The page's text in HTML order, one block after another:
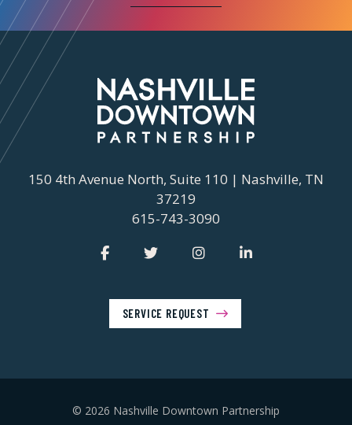
150 4th Avenue North, Suite 110 | Nashville, TN
37219
615-743-3090
SERVICE REQUEST
© 2026 Nashville Downtown Partnership